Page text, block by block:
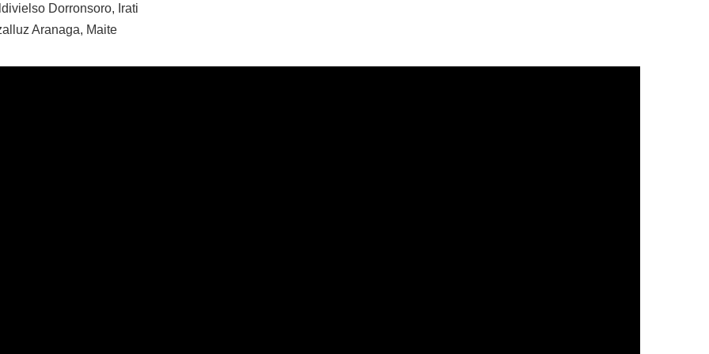
Dorronsoro, Irati
Aranaga, Maite